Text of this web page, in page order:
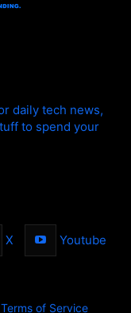
daily tech news,
to spend your
X Youtube
Terms of Service